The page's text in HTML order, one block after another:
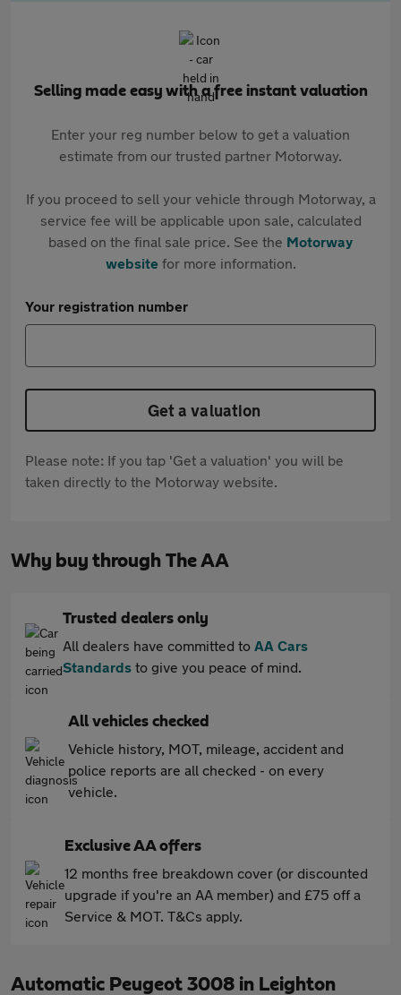
Selling made easy with a free instant valuation
Enter your reg number below to get a valuation
estimate from our trusted partner Motorway.
If you proceed to sell your vehicle through Motorway, a
service fee will be applicable upon sale, calculated
based on the final sale price. See the Motorway
websitefor more information.
Your registration number
Get a valuation
Please note: If you tap 'Get a valuation' you will be
taken directly to the Motorway website.
Why buy through The AA
Trusted dealers only
All dealers have committed to AA Cars
Standards to give you peace of mind.
All vehicles checked
Vehicle history, MOT, mileage, accident and
police reports are all checked - on every
vehicle.
Exclusive AA offers
12 months free breakdown cover (or discounted
upgrade if you're an AA member) and £75 off a
Service & MOT. T&Cs apply.
Automatic Peugeot 3008 in Leighton